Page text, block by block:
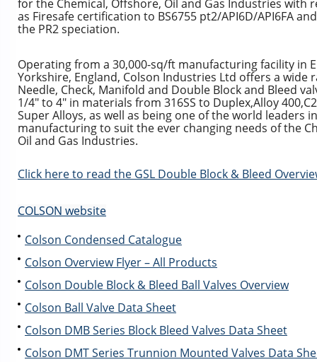
for the Chemical, Offshore, Oil and Gas Industries with
as Firesafe certification to BS6755 pt2/API6D/API6FA
the PR2 speciation.
Operating from a 30,000-sq/ft manufacturing facility in
Yorkshire, England, Colson Industries Ltd offers a wide
Needle, Check, Manifold and Double Block and Bleed
1/4″ to 4″ in materials from 316SS to Duplex,Alloy
Super Alloys, as well as being one of the world leaders
manufacturing to suit the ever changing needs of the
Oil and Gas Industries.
Click here to read the GSL Double Block & Bleed
COLSON website
Colson Condensed Catalogue
Colson Overview Flyer – All Products
Colson Double Block & Bleed Ball Valves Overview
Colson Ball Valve Data Sheet
Colson DMB Series Block Bleed Valves Data Sheet
Colson DMT Series Trunnion Mounted Valves Data